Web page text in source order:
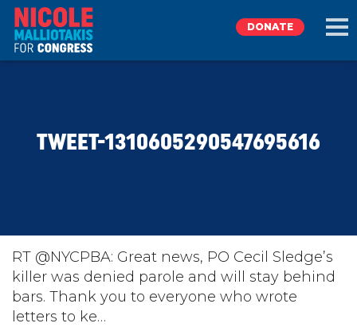
TAKE ACTION
DONATE
DONATE
TWEET-1310605290547695616
RT @NYCPBA: Great news, PO Cecil Sledge’s
killer was denied parole and will stay behind
bars. Thank you to everyone who wrote
letters to ke…